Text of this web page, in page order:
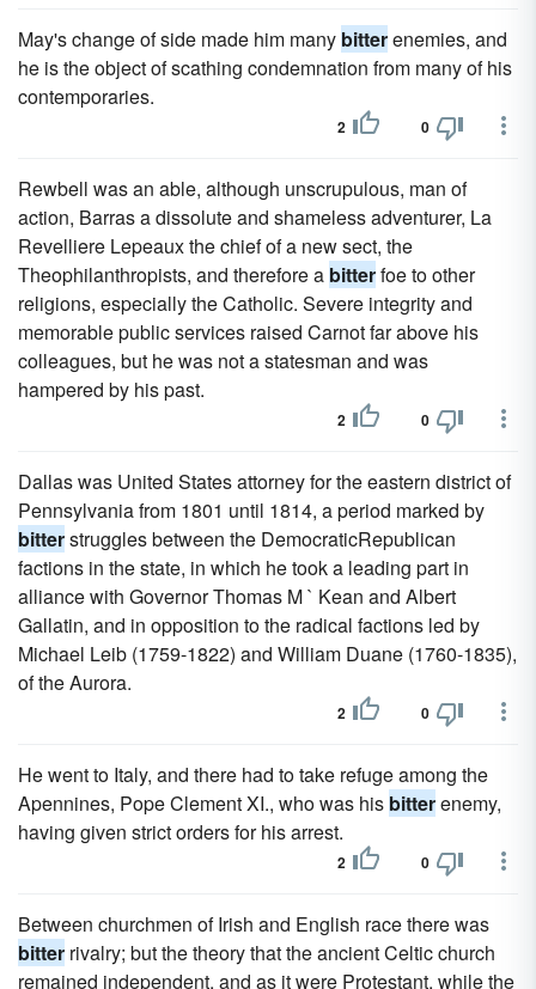
May's change of side made him many bitterenemies, and
he is the object of scathing condemnation from many of his
contemporaries.
2 0
Rewbell was an able, although unscrupulous, man of
action, Barras a dissolute and shameless adventurer, La
Revelliere Lepeaux the chief of a new sect, the
Theophilanthropists, and therefore a bitterfoe to other
religions, especially the Catholic. Severe integrity and
memorable public services raised Carnot far above his
colleagues, but he was not a statesman and was
hampered by his past.
2 0
Dallas was United States attorney for the eastern district of
Pennsylvania from 1801 until 1814, a period marked by
bitterstruggles between the DemocraticRepublican
factions in the state, in which he took a leading part in
alliance with Governor Thomas M ` Kean and Albert
Gallatin, and in opposition to the radical factions led by
Michael Leib (1759-1822) and William Duane (1760-1835),
of the Aurora.
2 0
He went to Italy, and there had to take refuge among the
Apennines, Pope Clement XI., who was his bitterenemy,
having given strict orders for his arrest.
2 0
Between churchmen of Irish and English race there was
bitter rivalry; but the theory that the ancient Celtic church
remained independent, and as it were Protestant, while the